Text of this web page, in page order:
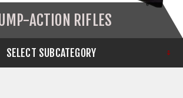
ACTION RIFLES
SELECT SUBCATEGORY